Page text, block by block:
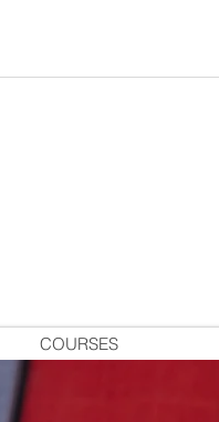
COURSES